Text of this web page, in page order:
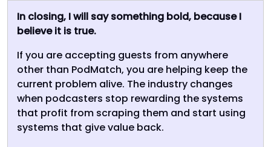
In closing, I will say something bold, because I
believe it is true.
If you are accepting guests from anywhere
other than PodMatch, you are helping keep the
current problem alive. The industry changes
when podcasters stop rewarding the systems
that profit from scraping them and start using
systems that give value back.